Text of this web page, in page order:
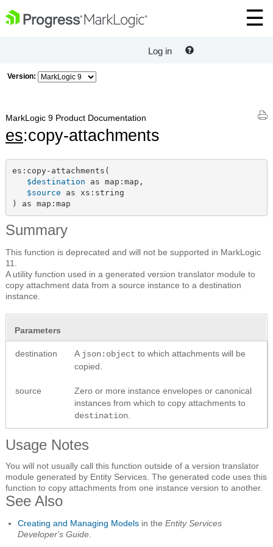
Log in
Version:
MarkLogic 9 Product Documentation
es:copy-attachments
es:copy-attachments(
$destination as map:map,
$source as xs:string
) as map:map
Summary
This function is deprecated and will not be supported in MarkLogic
11.
A utility function used in a generated version translator module to
copy attachment data from a source instance to a destination
instance.
Parameters
destination A json:object to which attachments will be
copied.
source
Zero or more instance envelopes or canonical
instances from which to copy attachments to
destination
Usage Notes
You will not usually call this function outside of a version translator
module generated by Entity Services. The generated code uses this
function to copy attachments from one instance version to another.
See Also
Creating and Managing Models in the Entity Services
Developer's Guide